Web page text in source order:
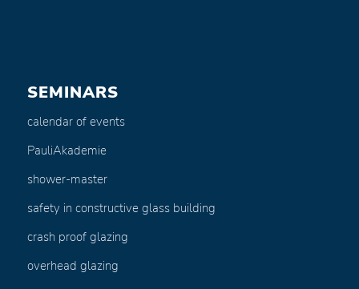
SEMINARS
calendar of events
PauliAkademie
shower-master
safety in constructive glass building
crash proof glazing
overhead glazing